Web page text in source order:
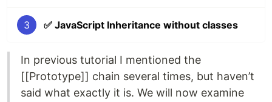
3 ✅ JavaScript Inheritance without classes
In previous tutorial I mentioned the
[[Prototype]] chain several times, but haven’t
said what exactly it is. We will now examine